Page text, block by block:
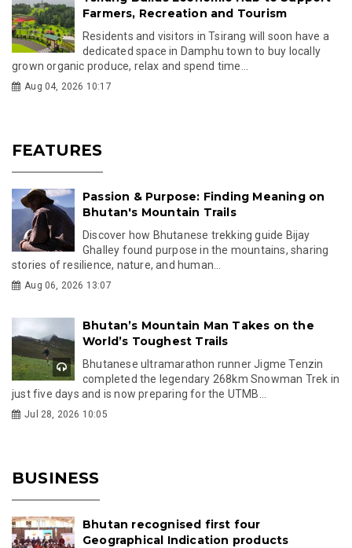
Farmers, Recreation and Tourism
Residents and visitors in Tsirang will soon have a
dedicated space in Damphu town to buy locally
grown organic produce, relax and spend time...
Aug 04, 2026 10:17
FEATURES
Passion & Purpose: Finding Meaning on
Bhutan's Mountain Trails
Discover how Bhutanese trekking guide Bijay
Ghalley found purpose in the mountains, sharing
stories of resilience, nature, and human...
Aug 06, 2026 13:07
Bhutan’s Mountain Man Takes on the
World’s Toughest Trails
Bhutanese ultramarathon runner Jigme Tenzin
completed the legendary 268km Snowman Trek in
just five days and is now preparing for the UTMB...
Jul 28, 2026 10:05
BUSINESS
Bhutan recognised first four
Geographical Indication products